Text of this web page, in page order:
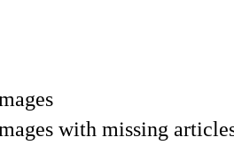
with missing